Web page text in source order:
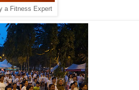
a Fitness Expert